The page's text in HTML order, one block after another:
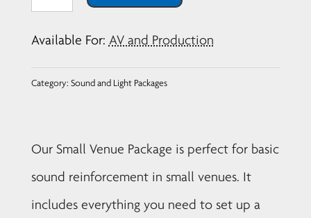
Package
Available For: AV and Production
Category: Sound and Light Packages
Our Small Venue Package is perfect for basic
sound reinforcement in small venues. It
includes everything you need to set up a